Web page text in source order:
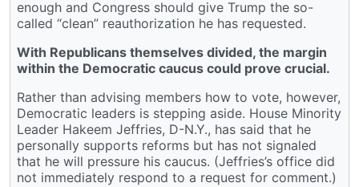
enough and Congress should give Trump the so-
called “clean” reauthorization he has requested.
With Republicans themselves divided, the margin
within the Democratic caucus could prove crucial.
Rather than advising members how to vote, however,
Democratic leaders is stepping aside. House Minority
Leader Hakeem Jeffries, D-N.Y., has said that he
personally supports reforms but has not signaled
that he will pressure his caucus. (Jeffries’s office did
not immediately respond to a request for comment.)